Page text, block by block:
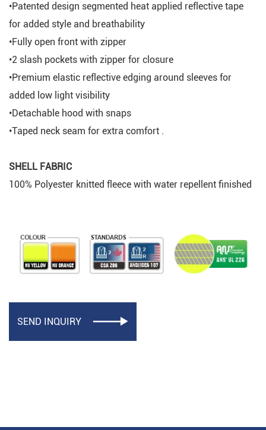
•Patented design segmented heat applied reflective tape
for added style and breathability
•Fully open front with zipper
•2 slash pockets with zipper for closure
•Premium elastic reflective edging around sleeves for
added low light visibility
•Detachable hood with snaps
•Taped neck seam for extra comfort .
SHELL FABRIC
100% Polyester knitted fleece with water repellent finished
SEND INQUIRY 